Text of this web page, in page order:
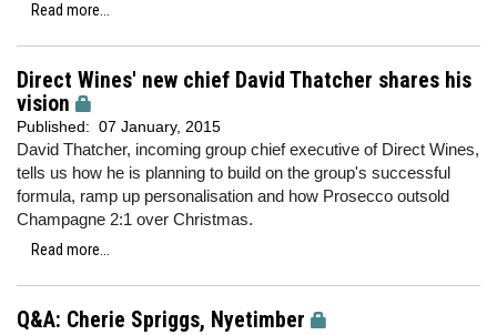
Read more...
Direct Wines' new chief David Thatcher shares his
vision
Published: 07 January, 2015
David Thatcher, incoming group chief executive of Direct Wines,
tells us how he is planning to build on the group's successful
formula, ramp up personalisation and how Prosecco outsold
Champagne 2:1 over Christmas.
Read more...
Q&A: Cherie Spriggs, Nyetimber